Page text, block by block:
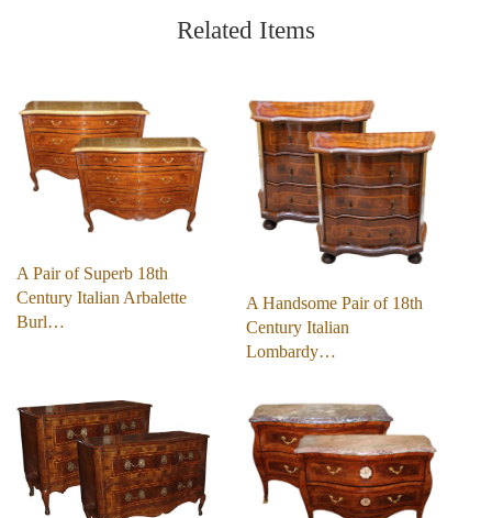
Related Items
A Pair of Superb 18th
Century Italian Arbalette
Burl…
A Handsome Pair of 18th
Century Italian
Lombardy…